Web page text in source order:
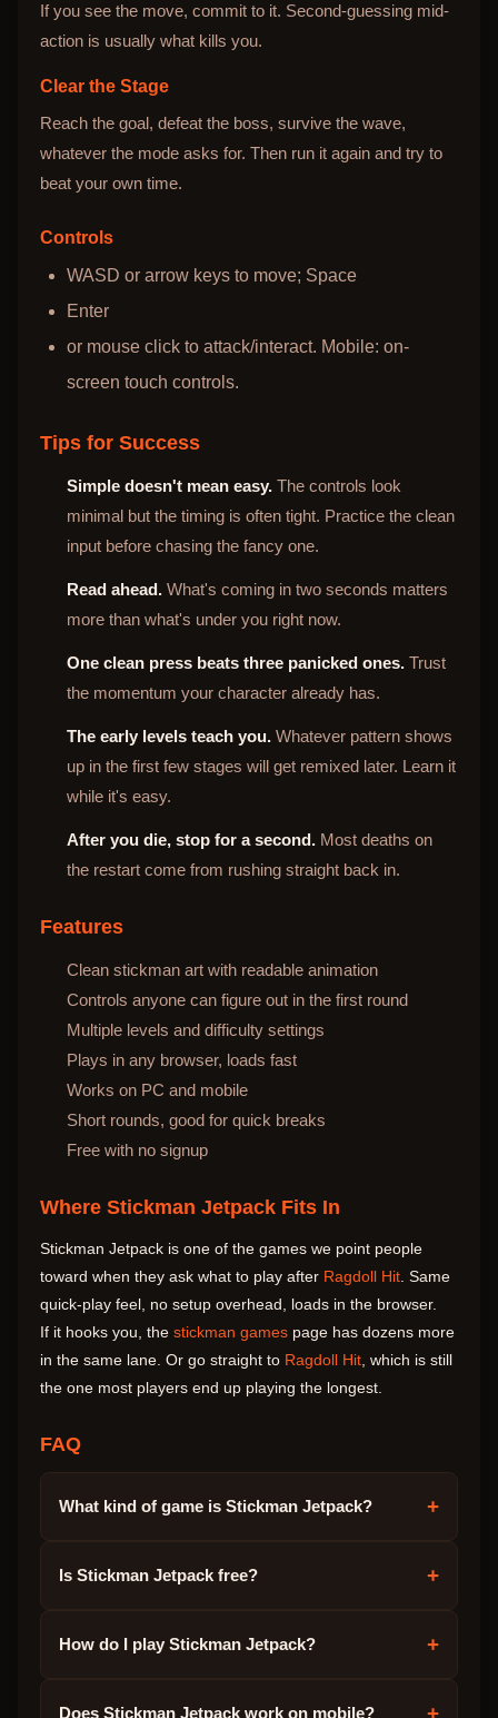
If you see the move, commit to it. Second-guessing mid-
action is usually what kills you.
Clear the Stage
Reach the goal, defeat the boss, survive the wave,
whatever the mode asks for. Then run it again and try to
beat your own time.
Controls
WASD or arrow keys to move; Space
Enter
or mouse click to attack/interact. Mobile: on-
screen touch controls.
Tips for Success
Simple doesn't mean easy. The controls look
minimal but the timing is often tight. Practice the clean
input before chasing the fancy one.
Read ahead. What's coming in two seconds matters
more than what's under you right now.
One clean press beats three panicked ones. Trust
the momentum your character already has.
The early levels teach you. Whatever pattern shows
up in the first few stages will get remixed later. Learn it
while it's easy.
After you die, stop for a second. Most deaths on
the restart come from rushing straight back in.
Features
Clean stickman art with readable animation
Controls anyone can figure out in the first round
Multiple levels and difficulty settings
Plays in any browser, loads fast
Works on PC and mobile
Short rounds, good for quick breaks
Free with no signup
Where Stickman Jetpack Fits In
Stickman Jetpack is one of the games we point people
toward when they ask what to play after Ragdoll Hit . Same
quick-play feel, no setup overhead, loads in the browser.
If it hooks you, the stickman games page has dozens more
in the same lane. Or go straight to Ragdoll Hit , which is still
the one most players end up playing the longest.
FAQ
What kind of game is Stickman Jetpack? +
Is Stickman Jetpack free? +
How do I play Stickman Jetpack? +
Does Stickman Jetpack work on mobile? +